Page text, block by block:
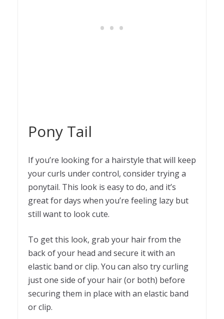
Pony Tail
If you’re looking for a hairstyle that will keep
your curls under control, consider trying a
ponytail. This look is easy to do, and it’s
great for days when you’re feeling lazy but
still want to look cute.
To get this look, grab your hair from the
back of your head and secure it with an
elastic band or clip. You can also try curling
just one side of your hair (or both) before
securing them in place with an elastic band
or clip.